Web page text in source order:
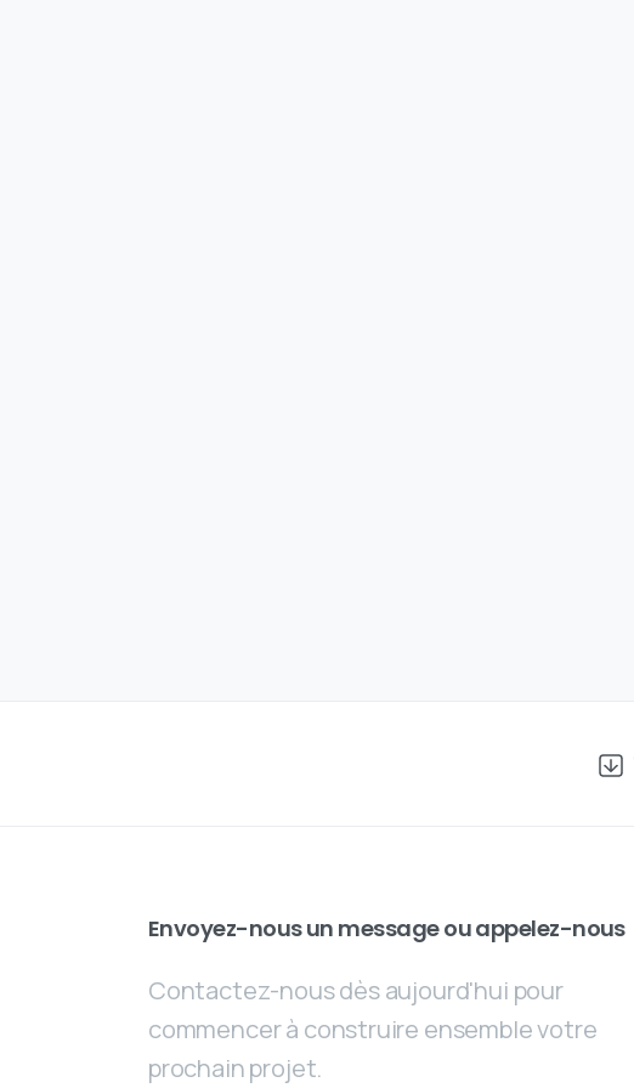
Envoyez-nous un message ou appelez-nous
Contactez-nous dès aujourd'hui pour
commencer à construire ensemble votre
prochain projet.